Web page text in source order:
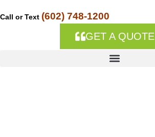
Call or Text (602) 748-1200
GET A QUOTE